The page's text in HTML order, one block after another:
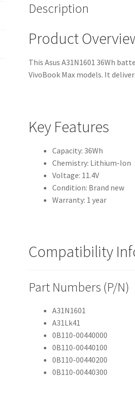
Description
Product
This Asus A31N1601 36Wh
VivoBook Max models. It
Key Features
Capacity: 36Wh
Chemistry: Lithium-Ion
Voltage: 11.4V
Condition: Brand new
Warranty: 1 year
Compatibility
Part Numbers (P/N)
A31N1601
A31Lk41
0B110-00440000
0B110-00440100
0B110-00440200
0B110-00440300